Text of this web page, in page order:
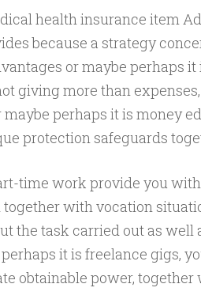
health insurance item
because a strategy
or maybe perhaps it
giving more than
perhaps it is money
protection safeguards
time work provide you
with vocation
the task carried out as well
it is freelance gigs,
obtainable power,